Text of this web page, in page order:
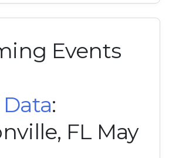
Events
:
FL May